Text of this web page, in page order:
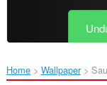
Home Wallpaper